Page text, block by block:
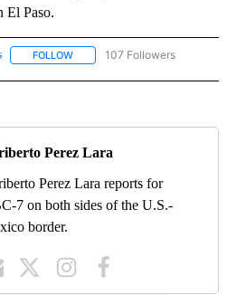
El Paso.
FOLLOW FOLLOW "NEWS" TO RECEIVE
107 Followers
Perez Lara
Perez Lara reports for
7 on both sides of the U.S.-
border.